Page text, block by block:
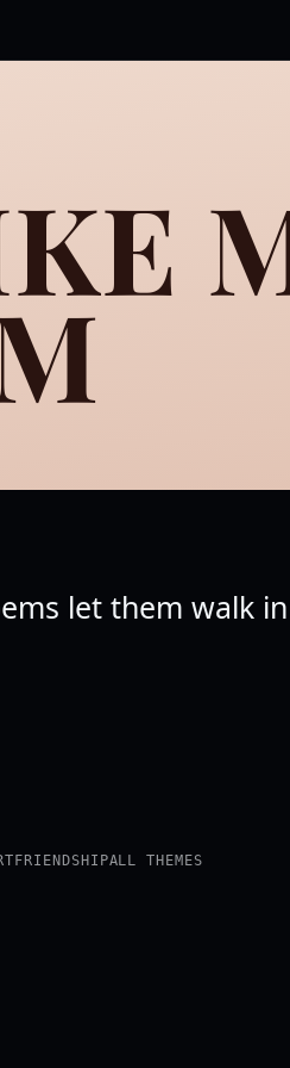
let them walk
FRIENDSHIPALL THEMES